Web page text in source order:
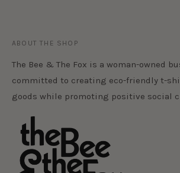
ABOUT THE SHOP
The Bee & The Fox is a woman-owned
committed to creating eco-friendly t-
goods while promoting positive social